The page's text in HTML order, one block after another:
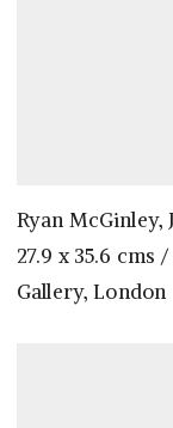
Ryan McGinley,
27.9 x 35.6 cms
Gallery, London